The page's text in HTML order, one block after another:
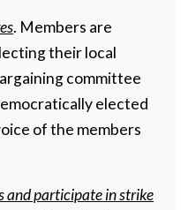
. Members are
their local
committee
elected
of the members
and participate in strike